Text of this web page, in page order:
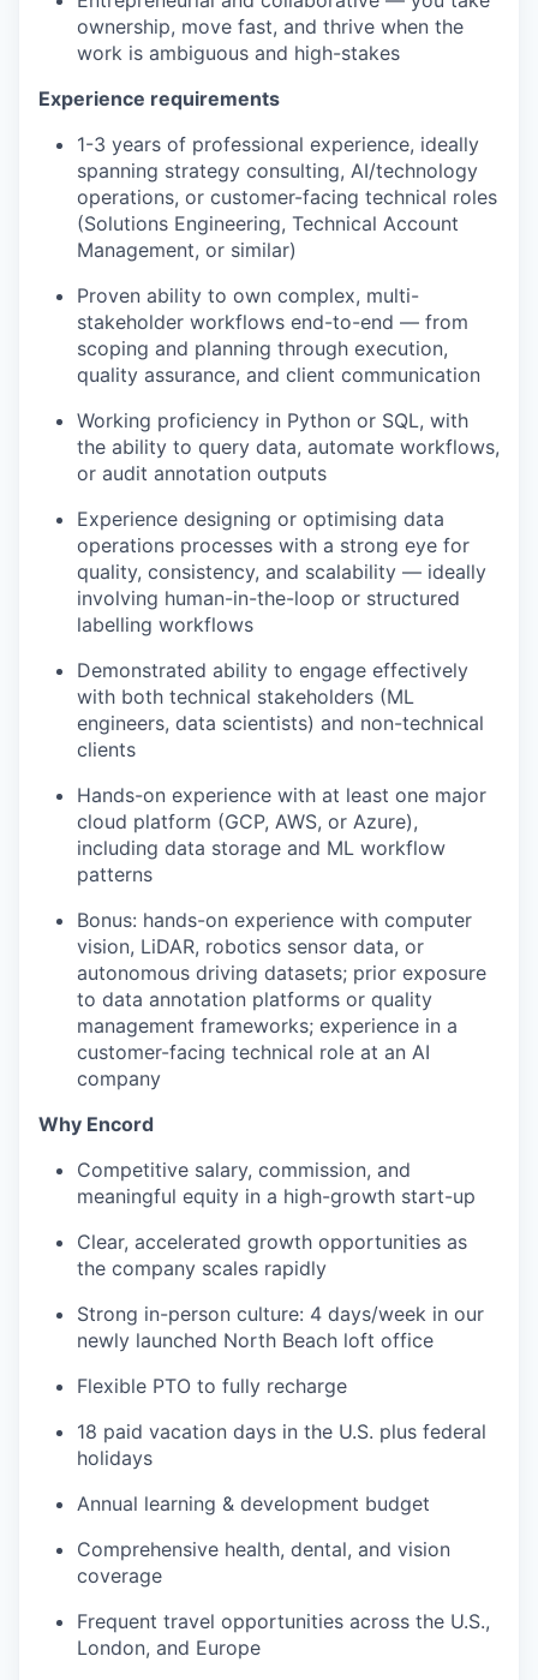
ownership, move fast, and thrive when the
work is ambiguous and high-stakes
Experience requirements
1-3 years of professional experience, ideally
spanning strategy consulting, AI/technology
operations, or customer-facing technical roles
(Solutions Engineering, Technical Account
Management, or similar)
Proven ability to own complex, multi-
stakeholder workflows end-to-end — from
scoping and planning through execution,
quality assurance, and client communication
Working proficiency in Python or SQL, with
the ability to query data, automate workflows,
or audit annotation outputs
Experience designing or optimising data
operations processes with a strong eye for
quality, consistency, and scalability — ideally
involving human-in-the-loop or structured
labelling workflows
Demonstrated ability to engage effectively
with both technical stakeholders (ML
engineers, data scientists) and non-technical
clients
Hands-on experience with at least one major
cloud platform (GCP, AWS, or Azure),
including data storage and ML workflow
patterns
Bonus: hands-on experience with computer
vision, LiDAR, robotics sensor data, or
autonomous driving datasets; prior exposure
to data annotation platforms or quality
management frameworks; experience in a
customer-facing technical role at an AI
company
Why Encord
Competitive salary, commission, and
meaningful equity in a high-growth start-up
Clear, accelerated growth opportunities as
the company scales rapidly
Strong in-person culture: 4 days/week in our
newly launched North Beach loft office
Flexible PTO to fully recharge
18 paid vacation days in the U.S. plus federal
holidays
Annual learning & development budget
Comprehensive health, dental, and vision
coverage
Frequent travel opportunities across the U.S.,
London, and Europe